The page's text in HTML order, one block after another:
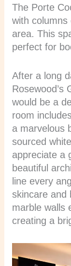
The Porte
with columns
area. This
perfect for
After a long
Rosewood’s
would be a
room
a marvelous
sourced
appreciate a
beautiful
line every
skincare and
marble walls
creating a